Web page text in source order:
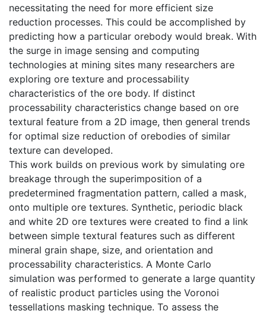
necessitating the need for more efficient size
reduction processes. This could be accomplished by
predicting how a particular orebody would break. With
the surge in image sensing and computing
technologies at mining sites many researchers are
exploring ore texture and processability
characteristics of the ore body. If distinct
processability characteristics change based on ore
textural feature from a 2D image, then general trends
for optimal size reduction of orebodies of similar
texture can developed.
This work builds on previous work by simulating ore
breakage through the superimposition of a
predetermined fragmentation pattern, called a mask,
onto multiple ore textures. Synthetic, periodic black
and white 2D ore textures were created to find a link
between simple textural features such as different
mineral grain shape, size, and orientation and
processability characteristics. A Monte Carlo
simulation was performed to generate a large quantity
of realistic product particles using the Voronoi
tessellations masking technique. To assess the